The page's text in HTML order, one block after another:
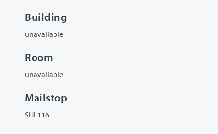
Building
unavailable
Room
unavailable
Mailstop
SHL116